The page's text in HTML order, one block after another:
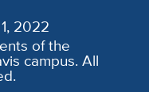
2022
of the
campus. All